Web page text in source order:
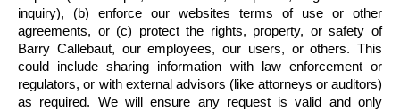
inquiry), (b) enforce our websites terms of use or other
agreements, or (c) protect the rights, property, or safety of
Barry Callebaut, our employees, our users, or others. This
could include sharing information with law enforcement or
regulators, or with external advisors (like attorneys or auditors)
as required. We will ensure any request is valid and only